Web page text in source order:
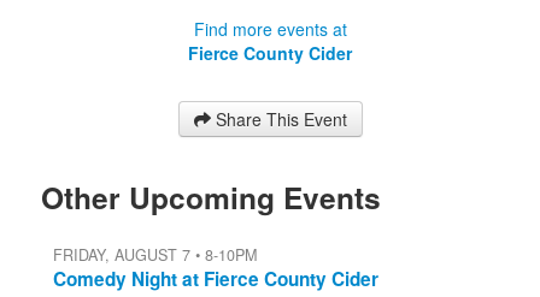
Find more events at
Fierce County Cider
Share This Event
Other Upcoming Events
FRIDAY, AUGUST 7 • 8-10PM
Comedy Night at Fierce County Cider